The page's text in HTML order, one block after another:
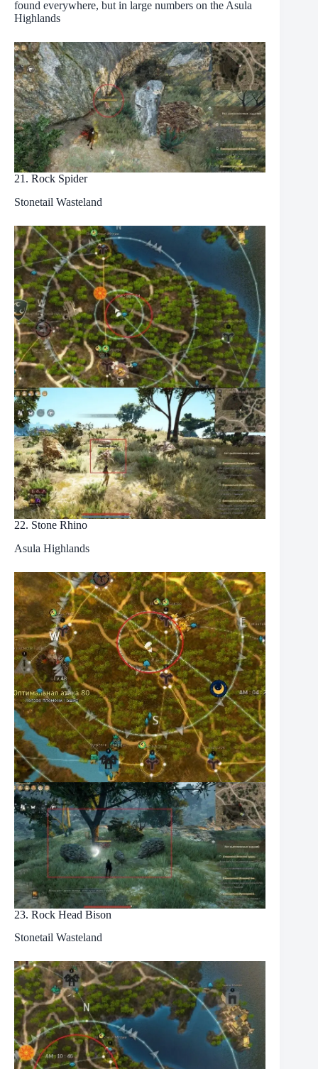
found everywhere, but in large numbers on the Asula
Highlands
21. Rock Spider
Stonetail Wasteland
22. Stone Rhino
Asula Highlands
23. Rock Head Bison
Stonetail Wasteland